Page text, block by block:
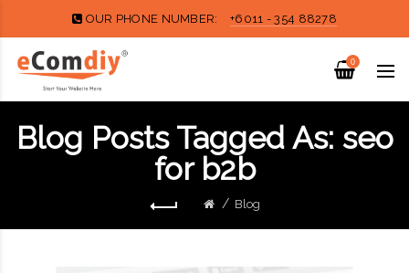
OUR PHONE NUMBER: +6011 - 354 88278
0
Blog Posts Tagged As: seo
for b2b
Blog